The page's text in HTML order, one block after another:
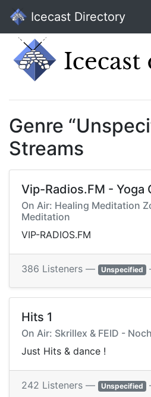
Icecast Directory
Genre
Streams
Vip-Radios.FM - Yoga
On Air: Healing Meditation
Meditation
VIP-RADIOS.FM
386 Listeners — Unspecified
Hits 1
On Air: Skrillex & FEID -
Just Hits & dance !
242 Listeners — Unspecified